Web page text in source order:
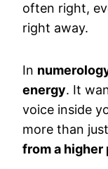
often right,
right away.
In
energy. It
voice inside
more than
from a higher